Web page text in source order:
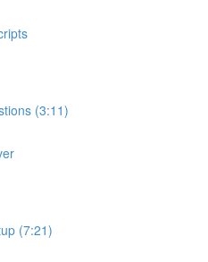
(3:11)
(7:21)